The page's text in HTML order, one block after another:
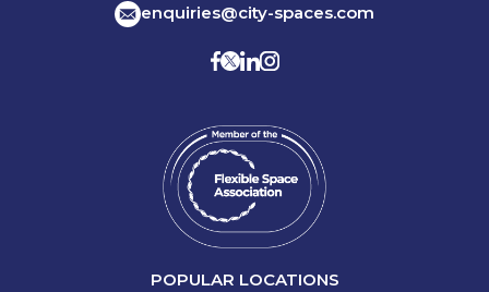
enquiries@city-spaces.com
POPULAR LOCATIONS